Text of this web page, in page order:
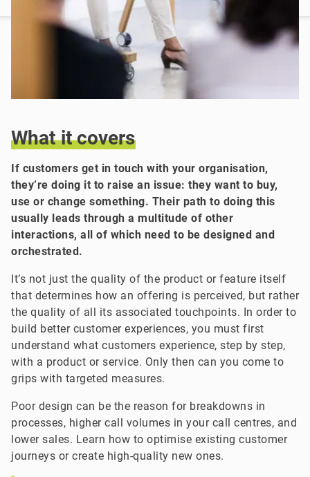
What it covers
If customers get in touch with your organisation,
they’re doing it to raise an issue: they want to buy,
use or change something. Their path to doing this
usually leads through a multitude of other
interactions, all of which need to be designed and
orchestrated.
It’s not just the quality of the product or feature itself
that determines how an offering is perceived, but rather
the quality of all its associated touchpoints. In order to
build better customer experiences, you must first
understand what customers experience, step by step,
with a product or service. Only then can you come to
grips with targeted measures.
Poor design can be the reason for breakdowns in
processes, higher call volumes in your call centres, and
lower sales. Learn how to optimise existing customer
journeys or create high-quality new ones.